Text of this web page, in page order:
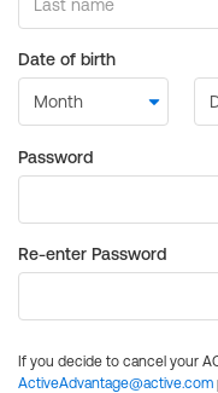
Date of birth
Password
Re-enter Password
If you decide to cancel your
ActiveAdvantage@active.com